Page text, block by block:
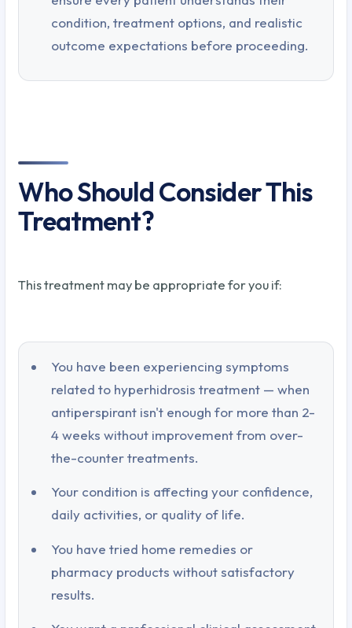
condition, treatment options, and realistic
outcome expectations before proceeding.
Who Should Consider This
Treatment?
This treatment may be appropriate for you if:
You have been experiencing symptoms
related to hyperhidrosis treatment — when
antiperspirant isn't enough for more than 2-
4 weeks without improvement from over-
the-counter treatments.
Your condition is affecting your confidence,
daily activities, or quality of life.
You have tried home remedies or
pharmacy products without satisfactory
results.